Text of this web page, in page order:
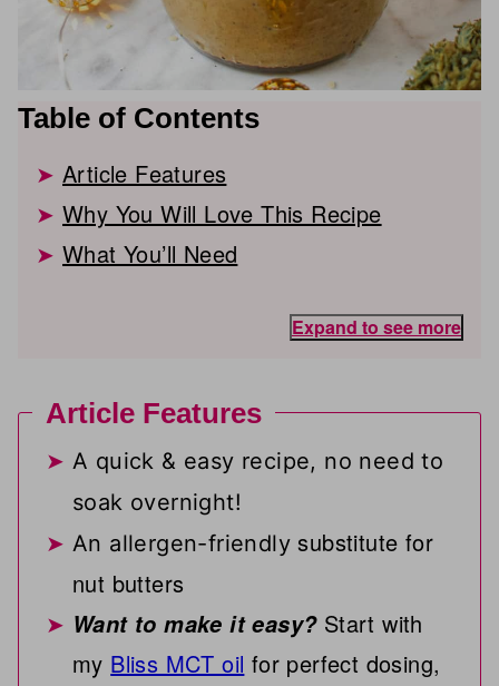
Table of Contents
Article Features
Why You Will Love This Recipe
What You’ll Need
Expand to see more
Article Features
A quick & easy recipe, no need to
soak overnight!
An allergen-friendly substitute for
nut butters
Want to make it easy? Start with
my Bliss MCT oil for perfect dosing,